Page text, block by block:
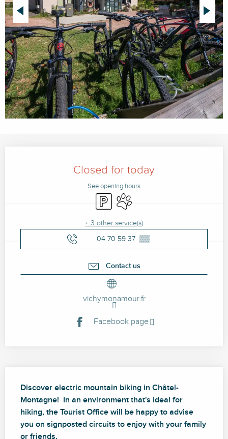
Closed for today
See opening hours
Car parkAnimals accepted
+ 3 other service(s)
04 70 59 37 ▒▒
Contact us
vichymonamour.fr
Facebook page
Discover electric mountain biking in Châtel-
Montagne!  In an environment that's ideal for
hiking, the Tourist Office will be happy to advise
you on signposted circuits to enjoy with your family
or friends.